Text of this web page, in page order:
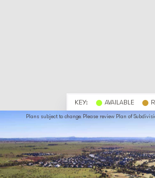
Plans subject to change. Please review Plan of
KEY: AVAILABLE